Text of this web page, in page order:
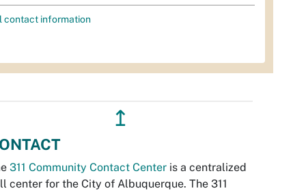
contact information
↥
311 Community Contact Center is a centralized
center for the City of Albuquerque. The 311